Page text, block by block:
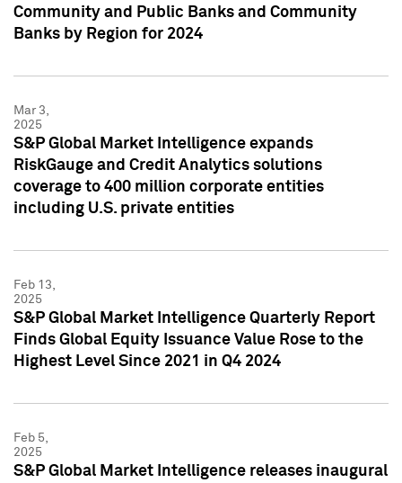
Community and Public Banks and Community
Banks by Region for 2024
Mar 3,
2025
S&P Global Market Intelligence expands
RiskGauge and Credit Analytics solutions
coverage to 400 million corporate entities
including U.S. private entities
Feb 13,
2025
S&P Global Market Intelligence Quarterly Report
Finds Global Equity Issuance Value Rose to the
Highest Level Since 2021 in Q4 2024
Feb 5,
2025
S&P Global Market Intelligence releases inaugural